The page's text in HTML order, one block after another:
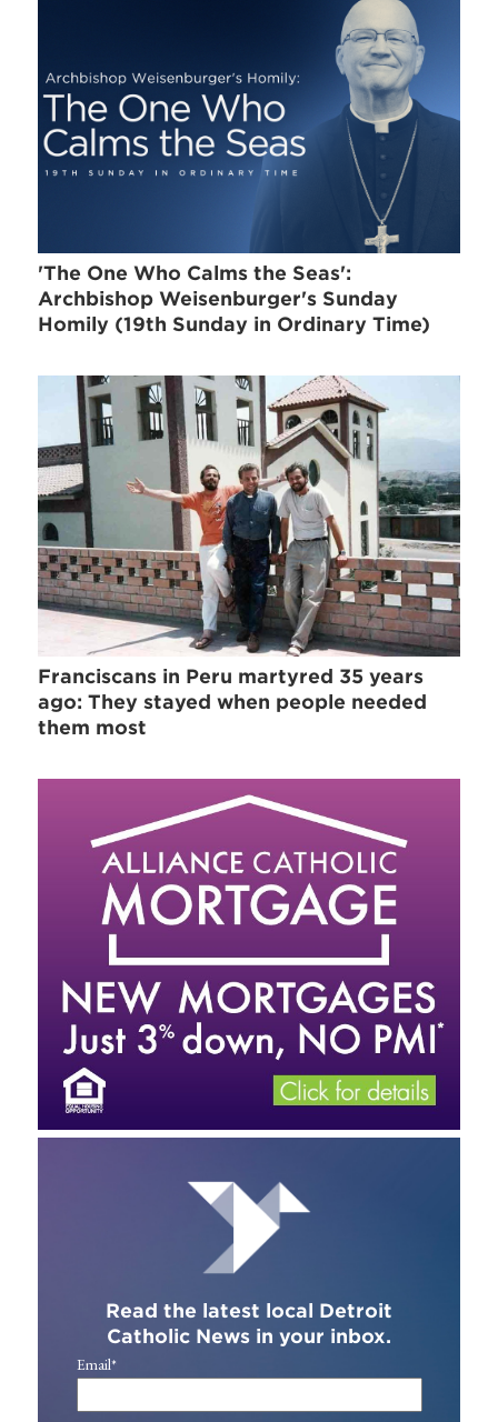
'The One Who Calms the Seas':
Archbishop Weisenburger's Sunday
Homily (19th Sunday in Ordinary Time)
Franciscans in Peru martyred 35 years
ago: They stayed when people needed
them most
Read the latest local Detroit
Catholic News in your inbox.
Email*